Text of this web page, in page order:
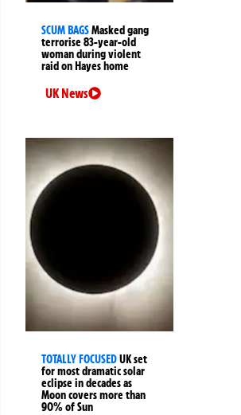
SCUM BAGSMasked gang
terrorise 83-year-old
woman during violent
raid on Hayes home
UK News
TOTALLY FOCUSEDUK set
for most dramatic solar
eclipse in decades as
Moon covers more than
90% of Sun